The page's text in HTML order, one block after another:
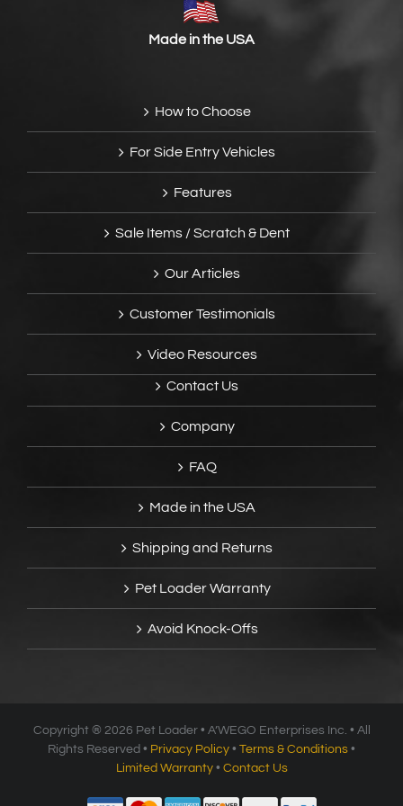
Made in the USA
How to Choose
For Side Entry Vehicles
Features
Sale Items / Scratch & Dent
Our Articles
Customer Testimonials
Video Resources
Contact Us
Company
FAQ
Made in the USA
Shipping and Returns
Pet Loader Warranty
Avoid Knock-Offs
Copyright ® 2026 Pet Loader • A’WEGO Enterprises Inc. • All
Rights Reserved • Privacy Policy • Terms & Conditions •
Limited Warranty• Contact Us